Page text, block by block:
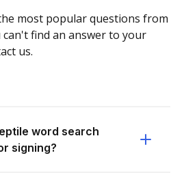
most popular questions from
find an answer to your
us.
word search
signing?